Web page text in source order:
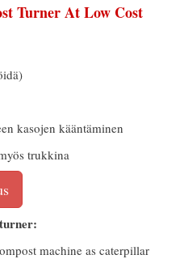
Turner At Low Cost
kasojen kääntäminen
trukkina
:
machine as caterpillar